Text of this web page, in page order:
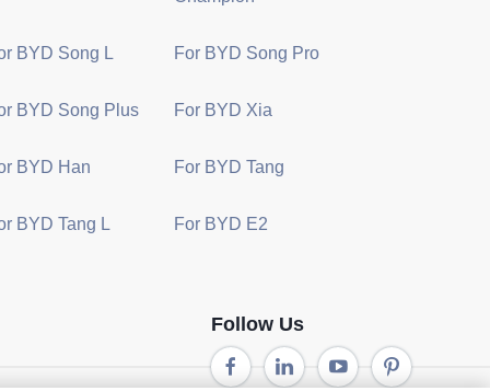
BYD Song L For BYD Song Pro
BYD Song Plus For BYD Xia
BYD Han For BYD Tang
BYD Tang L For BYD E2
Follow Us